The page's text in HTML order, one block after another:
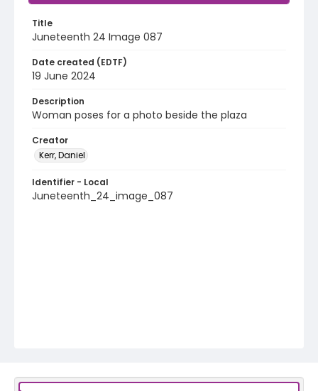
Title
Juneteenth 24 Image 087
Date created (EDTF)
19 June 2024
Description
Woman poses for a photo beside the plaza
Creator
Kerr, Daniel
Identifier - Local
Juneteenth_24_image_087